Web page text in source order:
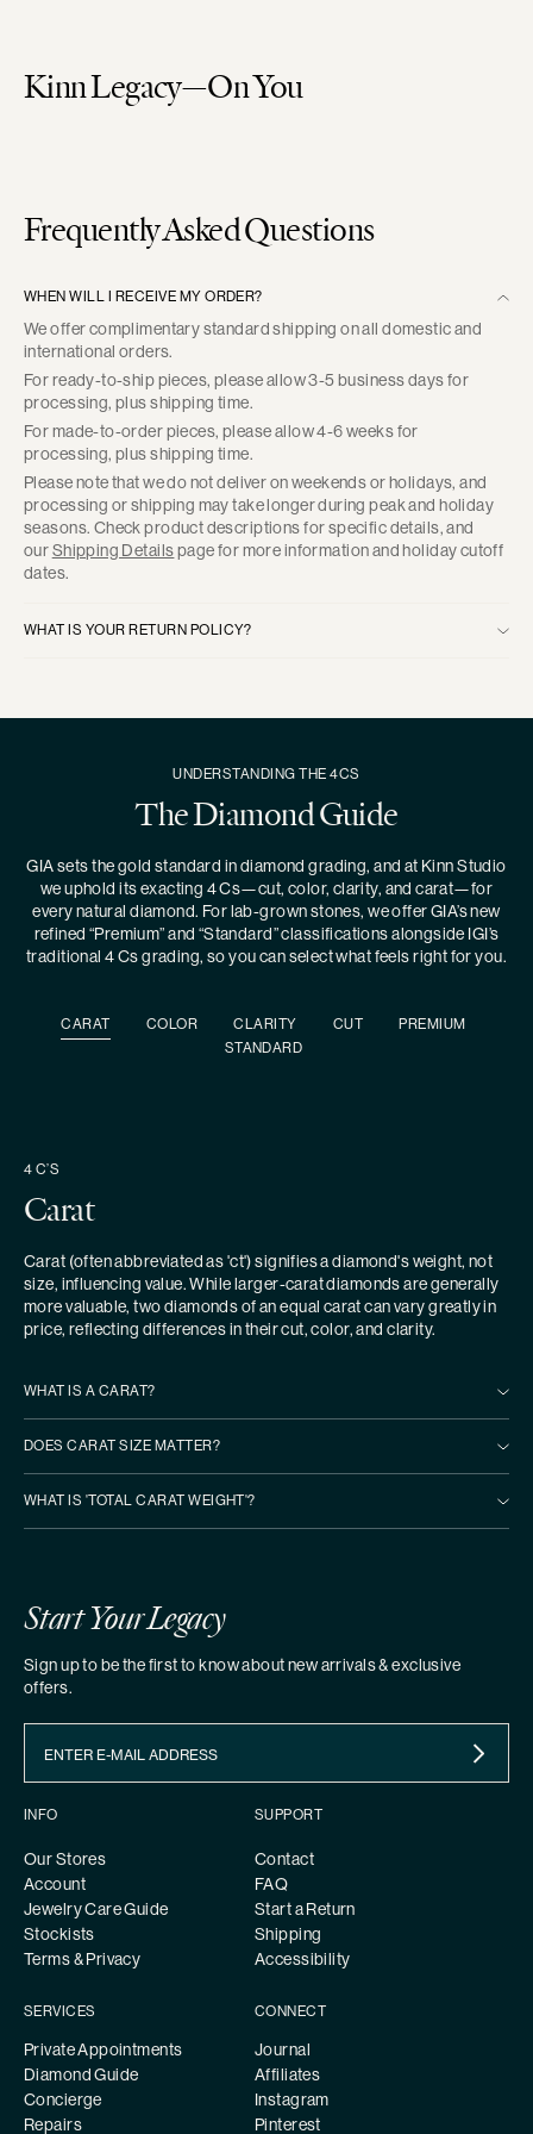
Kinn Legacy—On You
Frequently Asked Questions
WHEN WILL I RECEIVE MY ORDER?
We offer complimentary standard shipping on all domestic and
international orders.
For ready-to-ship pieces, please allow 3-5 business days for
processing, plus shipping time.
For made-to-order pieces, please allow 4-6 weeks for
processing, plus shipping time.
Please note that we do not deliver on weekends or holidays, and
processing or shipping may take longer during peak and holiday
seasons. Check product descriptions for specific details, and
ourShipping Detailspage for more information and holiday cutoff
dates.
WHAT IS YOUR RETURN POLICY?
UNDERSTANDING THE 4CS
The Diamond Guide
GIA sets the gold standard in diamond grading, and at Kinn Studio
we uphold its exacting 4 Cs—cut, color, clarity, and carat—for
every natural diamond. For lab-grown stones, we offer GIA’s new
refined “Premium” and “Standard” classifications alongside IGI’s
traditional 4 Cs grading, so you can select what feels right for you.
CARAT COLOR CLARITY CUT
PREMIUM
STANDARD
4 C’S
Carat
Carat (often abbreviated as 'ct') signifies a diamond's weight, not
size, influencing value. While larger-carat diamonds are generally
more valuable, two diamonds of an equal carat can vary greatly in
price, reflecting differences in their cut, color, and clarity.
WHAT IS A CARAT?
DOES CARAT SIZE MATTER?
WHAT IS 'TOTAL CARAT WEIGHT'?
Start Your Legacy
Sign up to be the first to know about new arrivals & exclusive
offers.
INFO
Our Stores
Account
Jewelry Care Guide
Stockists
Terms & Privacy
SUPPORT
Contact
FAQ
Start a Return
Shipping
Accessibility
SERVICES
Private Appointments
Diamond Guide
Concierge
Repairs
CONNECT
Journal
Affiliates
Instagram
Pinterest